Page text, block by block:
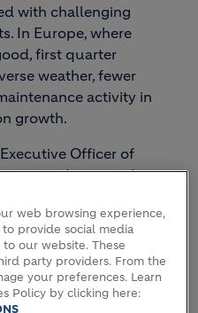
with challenging
In Europe, where
first quarter
weather, fewer
activity in
growth.
Officer of
a good start to the
the positive outlook for
quarter was affected
expect the strength of
of our new strategy
over the full year.
web browsing experience,
provide social media
our website. These
party providers. From the
your preferences. Learn
Policy by clicking here: